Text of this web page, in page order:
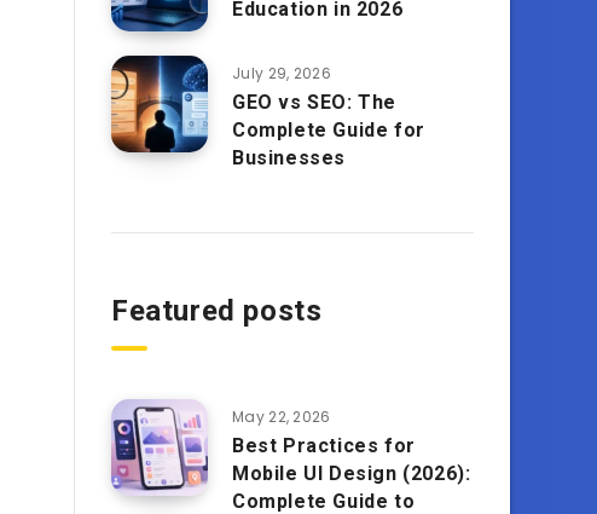
Education in 2026
July 29, 2026
GEO vs SEO: The
Complete Guide for
Businesses
Featured posts
May 22, 2026
Best Practices for
Mobile UI Design (2026):
Complete Guide to